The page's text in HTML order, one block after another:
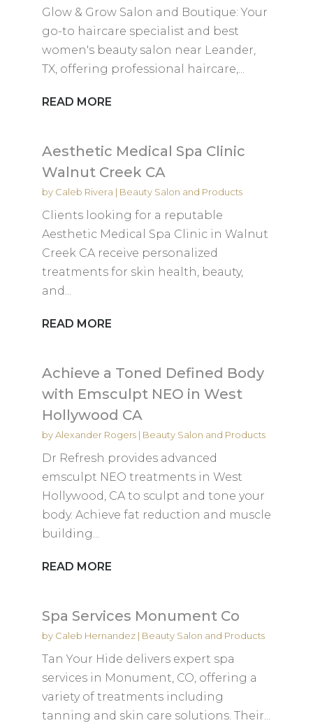
Glow & Grow Salon and Boutique: Your
go-to haircare specialist and best
women's beauty salon near Leander,
TX, offering professional haircare,...
READ MORE
Aesthetic Medical Spa Clinic
Walnut Creek CA
by Caleb Rivera | Beauty Salon and Products
Clients looking for a reputable
Aesthetic Medical Spa Clinic in Walnut
Creek CA receive personalized
treatments for skin health, beauty,
and...
READ MORE
Achieve a Toned Defined Body
with Emsculpt NEO in West
Hollywood CA
byAlexander Rogers| Beauty Salon and Products
Dr Refresh provides advanced
emsculpt NEO treatments in West
Hollywood, CA to sculpt and tone your
body. Achieve fat reduction and muscle
building...
READ MORE
Spa Services Monument Co
by Caleb Hernandez| Beauty Salon and Products
Tan Your Hide delivers expert spa
services in Monument, CO, offering a
variety of treatments including
tanning and skin care solutions. Their...